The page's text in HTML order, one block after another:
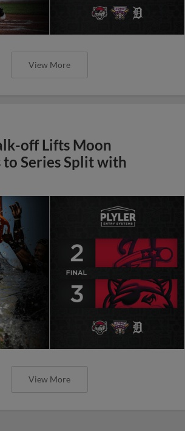
View More
off Lifts Moon
Series Split with
View More